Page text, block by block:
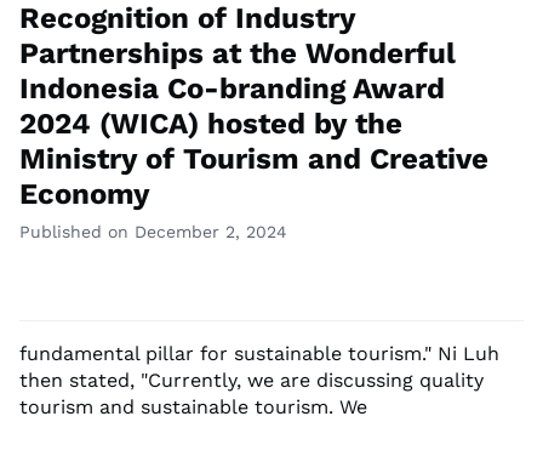
Recognition of Industry
Partnerships at the Wonderful
Indonesia Co-branding Award
2024 (WICA) hosted by the
Ministry of Tourism and Creative
Economy
Published on December 2, 2024
fundamental pillar for sustainable tourism." Ni Luh
then stated, "Currently, we are discussing quality
tourism and sustainable tourism. We